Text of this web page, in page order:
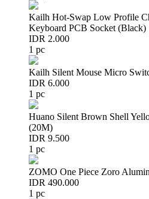
Kailh Hot-Swap Low Profile
Keyboard PCB Socket (Black)
IDR 2.000
1 pc
Kailh Silent Mouse Micro
IDR 6.000
1 pc
Huano Silent Brown Shell
(20M)
IDR 9.500
1 pc
ZOMO One Piece Zoro
IDR 490.000
1 pc